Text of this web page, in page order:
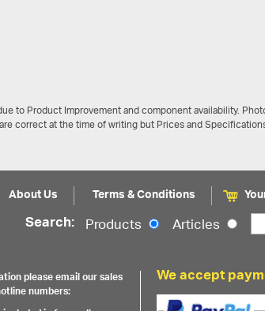
Product Improvement and component availability.
correct at the time of writing but Prices and
About Us Terms & Conditions
Search: Products Articles
please email our sales
numbers:
We accept